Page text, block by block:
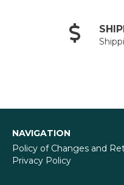
NAVIGATION
Policy of Changes and
Privacy Policy